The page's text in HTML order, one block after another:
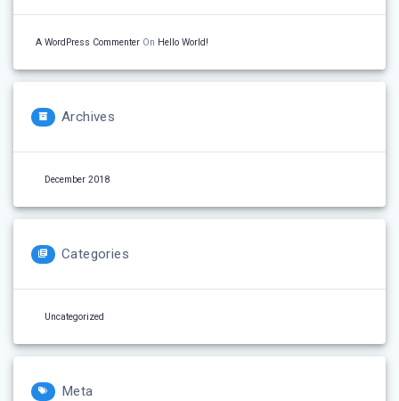
A WordPress Commenter On Hello World!
Archives
December 2018
Categories
Uncategorized
Meta